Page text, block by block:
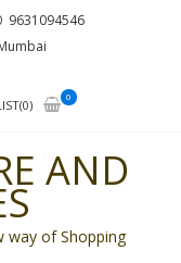
9631094546
0
AND
way of Shopping